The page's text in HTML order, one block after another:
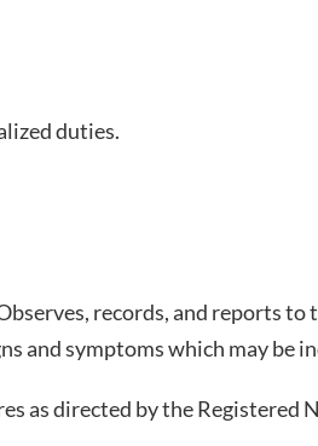
duties.
records, and reports
and symptoms which may be
as directed by the Registered